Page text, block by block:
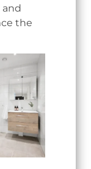
the